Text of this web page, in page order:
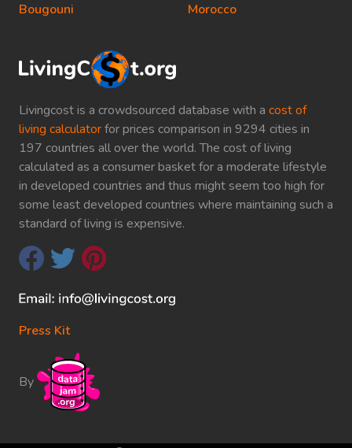
Livingcost is a crowdsourced database with a cost of
living calculatorfor prices comparison in 9294 cities in
197 countries all over the world. The cost of living
calculated as a consumer basket for a moderate lifestyle
in developed countries and thus might seem too high for
some least developed countries where maintaining such a
standard of living is expensive.
Press Kit
By
Bougouni
Morocco